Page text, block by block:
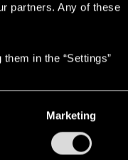
partners. Any of these
in the “Settings”
Marketing